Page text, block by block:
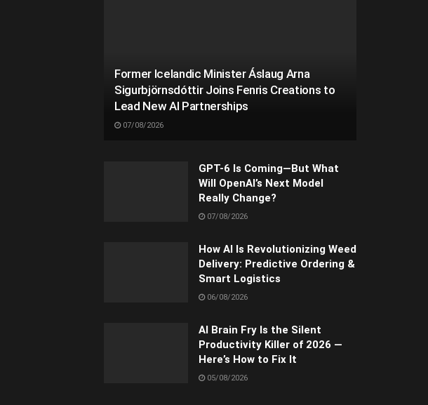
Former Icelandic Minister Áslaug Arna
Sigurbjörnsdóttir Joins Fenris Creations to
Lead New AI Partnerships
07/08/2026
GPT-6 Is Coming—But What
Will OpenAI’s Next Model
Really Change?
07/08/2026
How AI Is Revolutionizing Weed
Delivery: Predictive Ordering &
Smart Logistics
06/08/2026
AI Brain Fry Is the Silent
Productivity Killer of 2026 —
Here’s How to Fix It
05/08/2026